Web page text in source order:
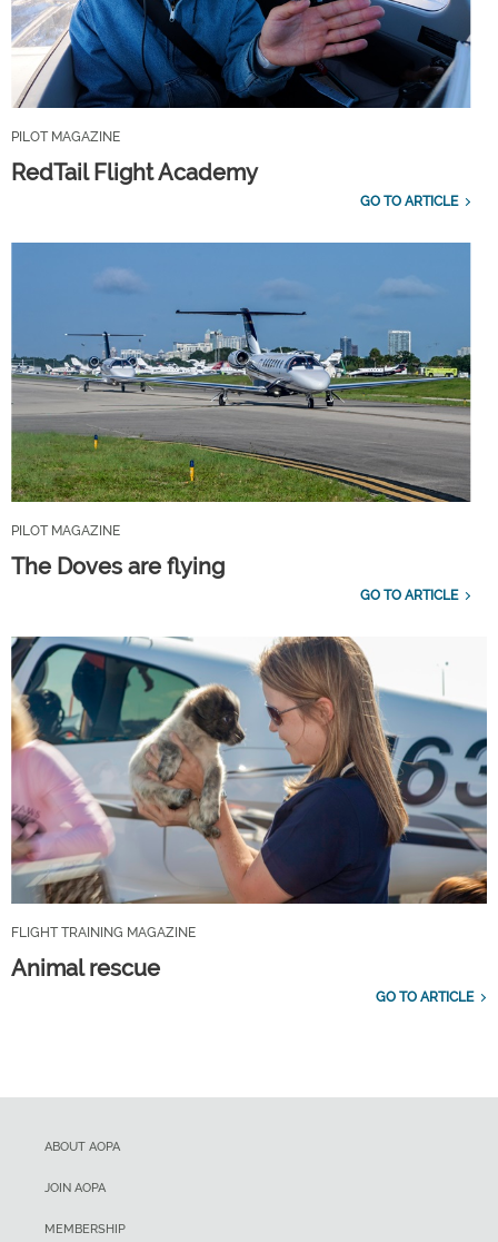
PILOT MAGAZINE
RedTail Flight Academy
GO TO ARTICLE
PILOT MAGAZINE
The Doves are flying
GO TO ARTICLE
FLIGHT TRAINING MAGAZINE
Animal rescue
GO TO ARTICLE
ABOUT AOPA
JOIN AOPA
MEMBERSHIP